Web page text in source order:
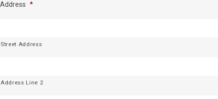
Address *
Street Address
Address Line 2